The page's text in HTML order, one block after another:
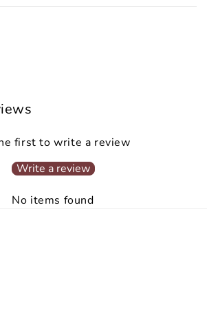
first to write a review
Write a review
No items found